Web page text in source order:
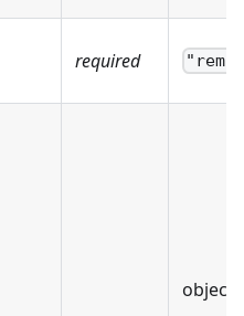
required
object